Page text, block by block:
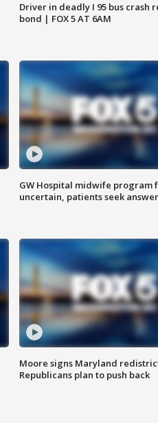
Driver in deadly I 95 bus crash
bond | FOX 5 AT 6AM
GW Hospital midwife program
uncertain, patients seek
Moore signs Maryland
Republicans plan to push back